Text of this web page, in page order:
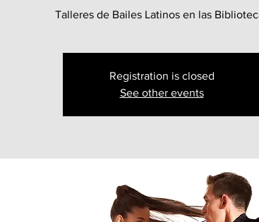
Talleres de Bailes Latinos en las
Registration is closed
See other events